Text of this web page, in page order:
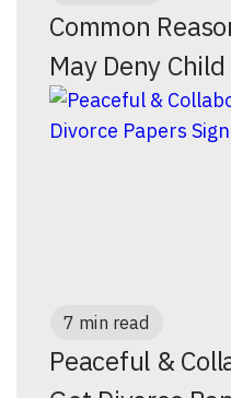
Common
May Deny
7 min read
Peaceful &